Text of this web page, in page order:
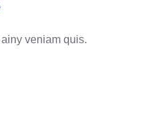
veniam quis.